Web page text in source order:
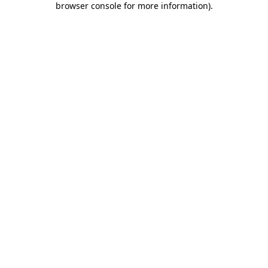
browser console for more information).